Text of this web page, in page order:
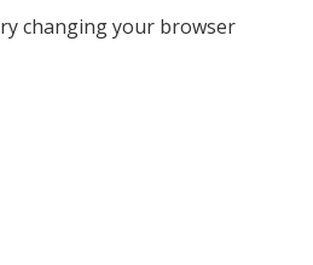
changing your browser